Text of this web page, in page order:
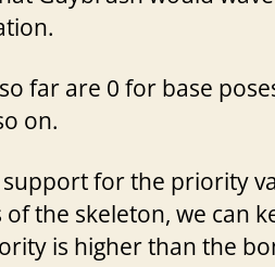
far are 0 for base
on.
for the priority
the skeleton, we can
is higher than the